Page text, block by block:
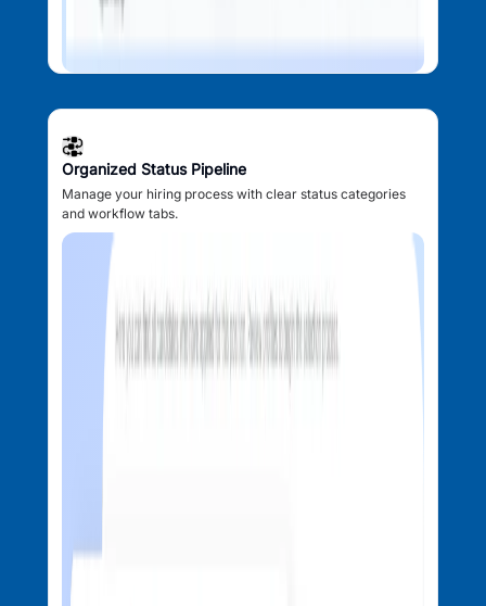
Organized Status Pipeline
Manage your hiring process with clear status categories
and workflow tabs.